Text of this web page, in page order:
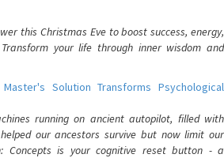
this Christmas Eve to boost success, energy,
your life through inner wisdom and
Solution Transforms Psychological
running on ancient autopilot, filled with
our ancestors survive but now limit our
Concepts is your cognitive reset button - a